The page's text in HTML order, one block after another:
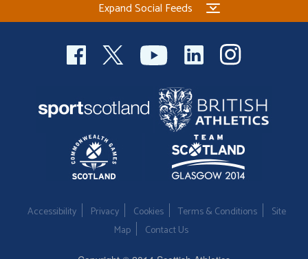
Expand Social Feeds
Accessibility Privacy Cookies Terms & Conditions
Site
Map
Contact Us